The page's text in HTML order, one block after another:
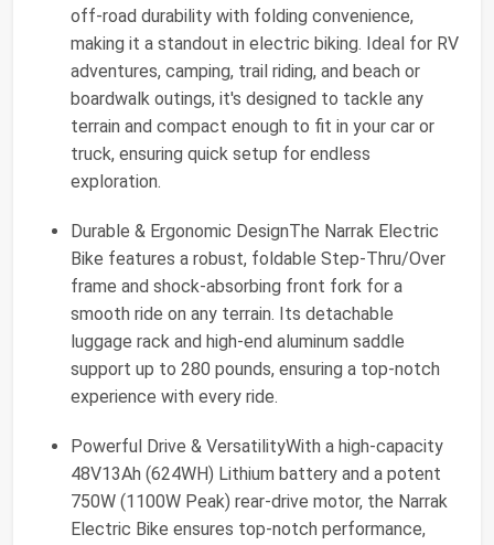
off-road durability with folding convenience,
making it a standout in electric biking. Ideal for RV
adventures, camping, trail riding, and beach or
boardwalk outings, it's designed to tackle any
terrain and compact enough to fit in your car or
truck, ensuring quick setup for endless
exploration.
Durable & Ergonomic DesignThe Narrak Electric
Bike features a robust, foldable Step-Thru/Over
frame and shock-absorbing front fork for a
smooth ride on any terrain. Its detachable
luggage rack and high-end aluminum saddle
support up to 280 pounds, ensuring a top-notch
experience with every ride.
Powerful Drive & VersatilityWith a high-capacity
48V13Ah (624WH) Lithium battery and a potent
750W (1100W Peak) rear-drive motor, the Narrak
Electric Bike ensures top-notch performance,